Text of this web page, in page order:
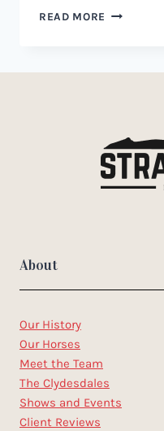
READ MORE WAR
BENEFITS,
AND
RISKS
About
Our History
Our Horses
Meet the Team
The Clydesdales
Shows and Events
Client Reviews